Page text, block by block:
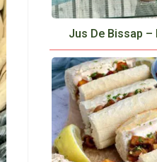
Jus De Bissap –